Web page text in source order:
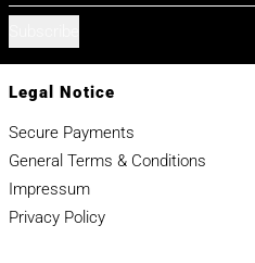
Legal Notice
Secure Payments
General Terms & Conditions
Impressum
Privacy Policy